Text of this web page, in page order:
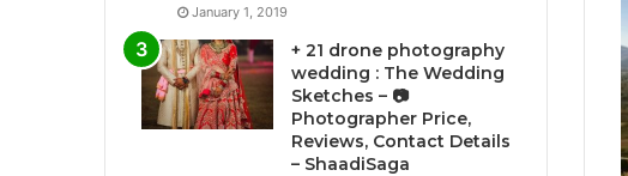
January 1, 2019
+ 21 drone photography
wedding : The Wedding
Sketches – 📷
Photographer Price,
Reviews, Contact Details
– ShaadiSaga